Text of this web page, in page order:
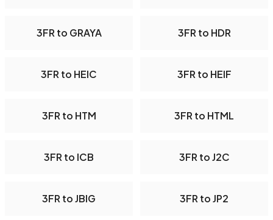
3FR to GRAYA 3FR to HDR
3FR to HEIC 3FR to HEIF
3FR to HTM 3FR to HTML
3FR to ICB 3FR to J2C
3FR to JBIG 3FR to JP2